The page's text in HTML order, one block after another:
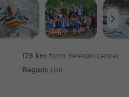
175 km from Yerevan center
Region: Lori